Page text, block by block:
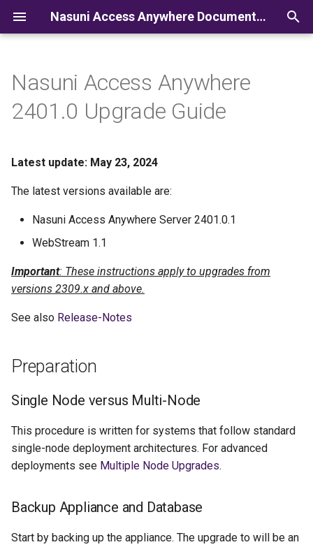
Nasuni Access Anywhere Documentation
t
i
n
g
e
a
c
Nasuni Access Anywhere
2401.0 Upgrade Guide
Latest update: May 23, 2024
The latest versions available are:
Nasuni Access Anywhere Server 2401.0.1
WebStream 1.1
Important: These instructions apply to upgrades from
versions 2309.x and above.
See also Release-Notes
Preparation
Single Node versus Multi-Node
This procedure is written for systems that follow standard
single-node deployment architectures. For advanced
deployments see Multiple Node Upgrades.
Backup Appliance and Database
Start by backing up the appliance. The upgrade to will be an